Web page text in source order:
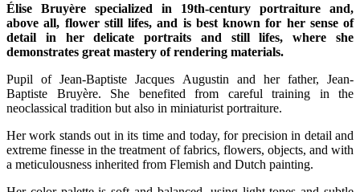
Élise Bruyère specialized in 19th-century portraiture and,
above all, flower still lifes, and is best known for her sense of
detail in her delicate portraits and still lifes, where she
demonstrates great mastery of rendering materials.
Pupil of Jean-Baptiste Jacques Augustin and her father, Jean-
Baptiste Bruyère. She benefited from careful training in the
neoclassical tradition but also in miniaturist portraiture.
Her work stands out in its time and today, for precision in detail and
extreme finesse in the treatment of fabrics, flowers, objects, and with
a meticulousness inherited from Flemish and Dutch painting.